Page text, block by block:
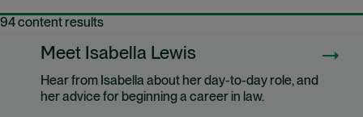
94 content results
Meet Isabella Lewis
Hear from Isabella about her day-to-day role, and
her advice for beginning a career in law.